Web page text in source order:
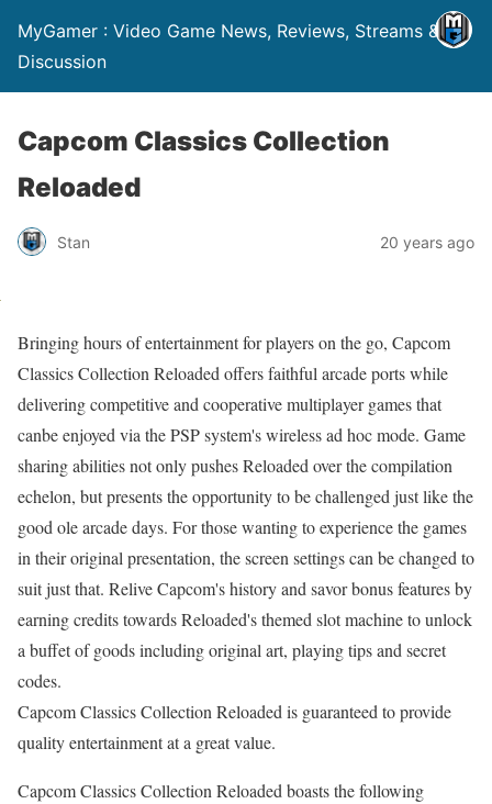
MyGamer : Video Game News, Reviews, Streams &
Discussion
Capcom Classics Collection
Reloaded
Stan 20 years ago
Bringing hours of entertainment for players on the go, Capcom
Classics Collection Reloaded offers faithful arcade ports while
delivering competitive and cooperative multiplayer games that
canbe enjoyed via the PSP system's wireless ad hoc mode. Game
sharing abilities not only pushes Reloaded over the compilation
echelon, but presents the opportunity to be challenged just like the
good ole arcade days. For those wanting to experience the games
in their original presentation, the screen settings can be changed to
suit just that. Relive Capcom's history and savor bonus features by
earning credits towards Reloaded's themed slot machine to unlock
a buffet of goods including original art, playing tips and secret
codes.
Capcom Classics Collection Reloaded is guaranteed to provide
quality entertainment at a great value.
Capcom Classics Collection Reloaded boasts the following